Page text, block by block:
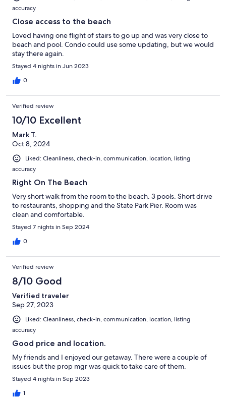
accuracy
Close access to the beach
Loved having one flight of stairs to go up and was very close to
beach and pool. Condo could use some updating, but we would
stay there again.
Stayed 4 nights in Jun 2023
0
Verified review
10/10 Excellent
Mark T.
Oct 8, 2024
Liked: Cleanliness, check-in, communication, location, listing
accuracy
Right On The Beach
Very short walk from the room to the beach. 3 pools. Short drive
to restaurants, shopping and the State Park Pier. Room was
clean and comfortable.
Stayed 7 nights in Sep 2024
0
Verified review
8/10 Good
Verified traveler
Sep 27, 2023
Liked: Cleanliness, check-in, communication, location, listing
accuracy
Good price and location.
My friends and I enjoyed our getaway. There were a couple of
issues but the prop mgr was quick to take care of them.
Stayed 4 nights in Sep 2023
1